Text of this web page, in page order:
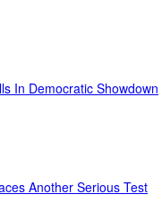
In Democratic Showdown
Another Serious Test